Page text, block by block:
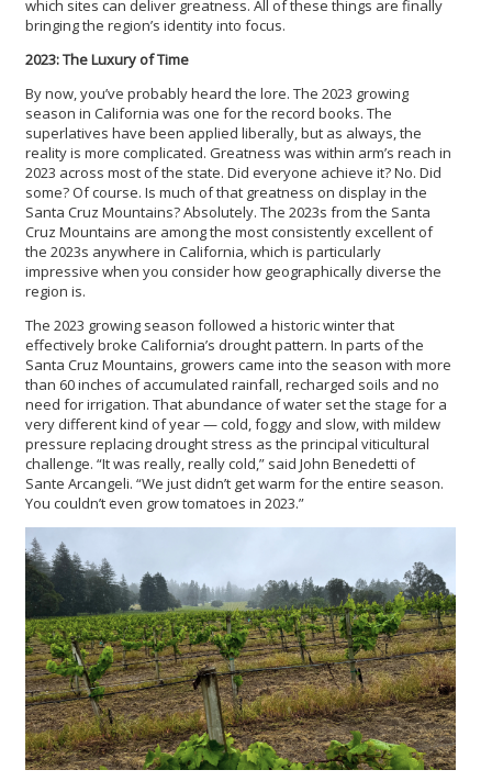
which sites can deliver greatness. All of these things are finally
bringing the region’s identity into focus.
2023: The Luxury of Time
By now, you’ve probably heard the lore. The 2023 growing
season in California was one for the record books. The
superlatives have been applied liberally, but as always, the
reality is more complicated. Greatness was within arm’s reach in
2023 across most of the state. Did everyone achieve it? No. Did
some? Of course. Is much of that greatness on display in the
Santa Cruz Mountains? Absolutely. The 2023s from the Santa
Cruz Mountains are among the most consistently excellent of
the 2023s anywhere in California, which is particularly
impressive when you consider how geographically diverse the
region is.
The 2023 growing season followed a historic winter that
effectively broke California’s drought pattern. In parts of the
Santa Cruz Mountains, growers came into the season with more
than 60 inches of accumulated rainfall, recharged soils and no
need for irrigation. That abundance of water set the stage for a
very different kind of year — cold, foggy and slow, with mildew
pressure replacing drought stress as the principal viticultural
challenge. “It was really, really cold,” said John Benedetti of
Sante Arcangeli. “We just didn’t get warm for the entire season.
You couldn’t even grow tomatoes in 2023.”